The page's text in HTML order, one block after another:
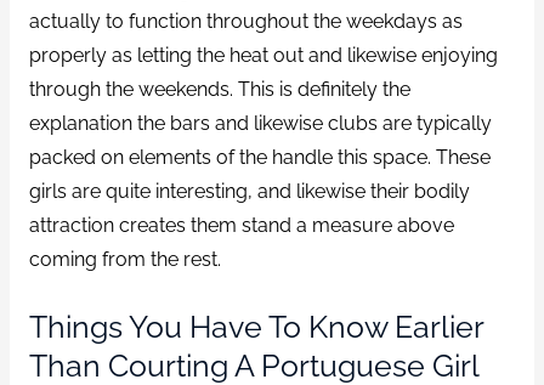
actually to function throughout the weekdays as
properly as letting the heat out and likewise enjoying
through the weekends. This is definitely the
explanation the bars and likewise clubs are typically
packed on elements of the handle this space. These
girls are quite interesting, and likewise their bodily
attraction creates them stand a measure above
coming from the rest.
Things You Have To Know Earlier
Than Courting A Portuguese Girl